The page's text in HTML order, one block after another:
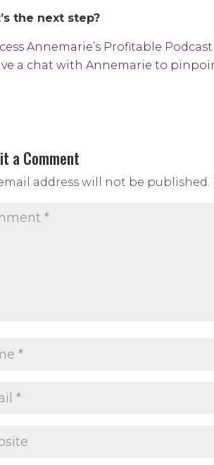
the next step?
Annemarie’s Profitable
a chat with Annemarie to
a Comment
address will not be published.